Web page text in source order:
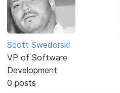
Scott Swedorski
VP of Software
Development
0 posts